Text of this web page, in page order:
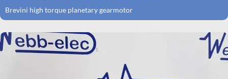
Brevini high torque planetary gearmotor